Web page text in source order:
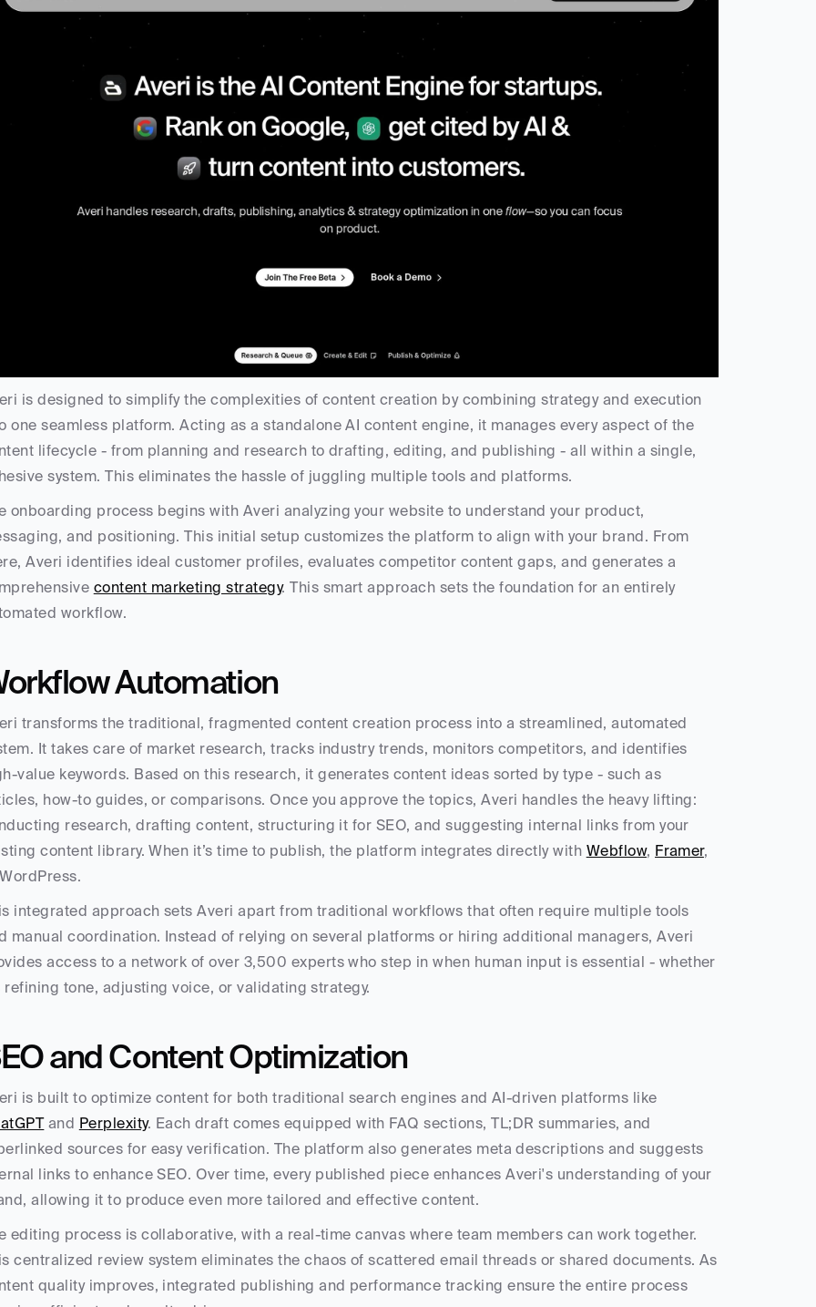
is designed to simplify the complexities of content creation by combining strategy and execution
one seamless platform. Acting as a standalone AI content engine, it manages every aspect of the
lifecycle - from planning and research to drafting, editing, and publishing - all within a single,
system. This eliminates the hassle of juggling multiple tools and platforms.
onboarding process begins with Averi analyzing your website to understand your product,
and positioning. This initial setup customizes the platform to align with your brand. From
Averi identifies ideal customer profiles, evaluates competitor content gaps, and generates a
content marketing strategy. This smart approach sets the foundation for an entirely
workflow.
Automation
transforms the traditional, fragmented content creation process into a streamlined, automated
It takes care of market research, tracks industry trends, monitors competitors, and identifies
value keywords. Based on this research, it generates content ideas sorted by type - such as
how-to guides, or comparisons. Once you approve the topics, Averi handles the heavy lifting:
research, drafting content, structuring it for SEO, and suggesting internal links from your
content library. When it’s time to publish, the platform integrates directly with Webflow, Framer,
integrated approach sets Averi apart from traditional workflows that often require multiple tools
manual coordination. Instead of relying on several platforms or hiring additional managers, Averi
access to a network of over 3,500 experts who step in when human input is essential - whether
refining tone, adjusting voice, or validating strategy.
and Content Optimization
and Perplexity. Each draft comes equipped with FAQ sections, TL;DR summaries, and
sources for easy verification. The platform also generates meta descriptions and suggests
links to enhance SEO. Over time, every published piece enhances Averi's understanding of your
allowing it to produce even more tailored and effective content.
editing process is collaborative, with a real-time canvas where team members can work together.
centralized review system eliminates the chaos of scattered email threads or shared documents. As
quality improves, integrated publishing and performance tracking ensure the entire process